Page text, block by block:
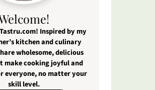
Inspired by my
kitchen and culinary
wholesome, delicious
make cooking joyful and
everyone, no matter your
skill level.